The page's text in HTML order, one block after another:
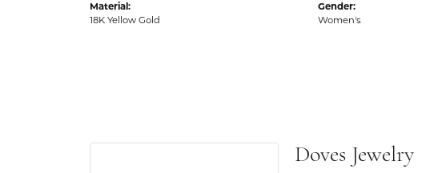
Material:
18K Yellow Gold
Gender:
Women's
Doves Jewelry